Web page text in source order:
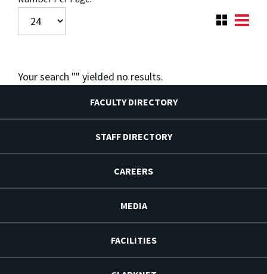
Your search "" yielded no results.
FACULTY DIRECTORY
STAFF DIRECTORY
CAREERS
MEDIA
FACILITIES